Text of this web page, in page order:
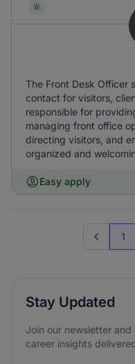
The Front Desk Officer
contact for visitors,
responsible for
managing front office
directing visitors, and
organized and
Easy apply
Previous
1
Stay Updated
Join our newsletter
career insights